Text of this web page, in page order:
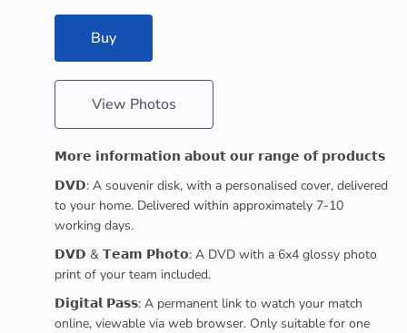
Buy
View Photos
𝗠𝗼𝗿𝗲 𝗶𝗻𝗳𝗼𝗿𝗺𝗮𝘁𝗶𝗼𝗻 𝗮𝗯𝗼𝘂𝘁 𝗼𝘂𝗿 𝗿𝗮𝗻𝗴𝗲 𝗼𝗳 𝗽𝗿𝗼𝗱𝘂𝗰𝘁𝘀
𝗗𝗩𝗗: A souvenir disk, with a personalised cover, delivered
to your home. Delivered within approximately 7-10
working days.
𝗗𝗩𝗗 & 𝗧𝗲𝗮𝗺 𝗣𝗵𝗼𝘁𝗼: A DVD with a 6x4 glossy photo
print of your team included.
𝗗𝗶𝗴𝗶𝘁𝗮𝗹 𝗣𝗮𝘀𝘀: A permanent link to watch your match
online, viewable via web browser. Only suitable for one